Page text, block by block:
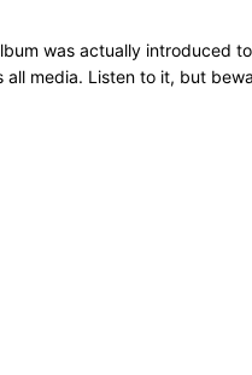
was actually introduced
media. Listen to it, but